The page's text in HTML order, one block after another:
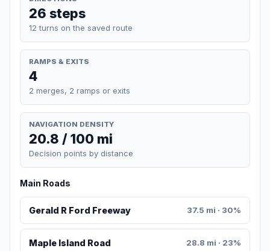
26 steps
12 turns on the saved route
RAMPS & EXITS
4
2 merges, 2 ramps or exits
NAVIGATION DENSITY
20.8 / 100 mi
Decision points by distance
Main Roads
Gerald R Ford Freeway 37.5 mi · 30%
Maple Island Road 28.8 mi · 23%